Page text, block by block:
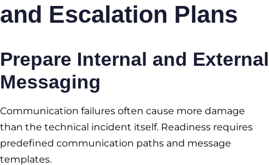
and Escalation Plans
Prepare Internal and External
Messaging
Communication failures often cause more damage
than the technical incident itself. Readiness requires
predefined communication paths and message
templates.